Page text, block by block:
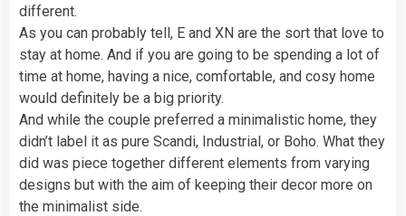
different.
As you can probably tell, E and XN are the sort that love to
stay at home. And if you are going to be spending a lot of
time at home, having a nice, comfortable, and cosy home
would definitely be a big priority.
And while the couple preferred a minimalistic home, they
didn’t label it as pure Scandi, Industrial, or Boho. What they
did was piece together different elements from varying
designs but with the aim of keeping their decor more on
the minimalist side.